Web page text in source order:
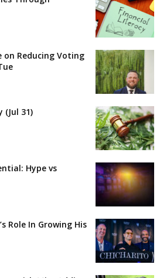
Reducing Voting
(Jul 31)
Hype vs
Role In Growing His